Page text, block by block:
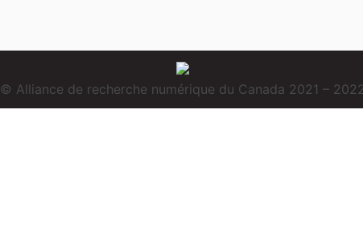
© Alliance de recherche numérique du Canada 2021 –